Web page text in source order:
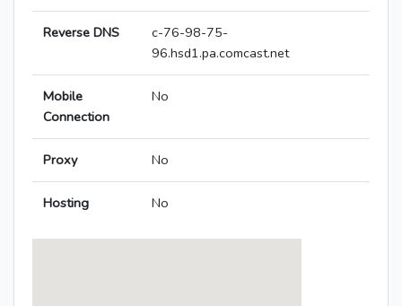
Reverse DNS
c-76-98-75-
96.hsd1.pa.comcast.net
Mobile
Connection
No
Proxy No
Hosting No